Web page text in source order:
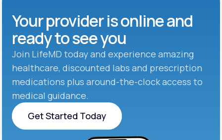
Your provider is online and
ready to see you
Join LifeMD today and experience amazing
healthcare, discounted labs and prescription
medications plus around-the-clock access to
medical guidance.
Get Started Today